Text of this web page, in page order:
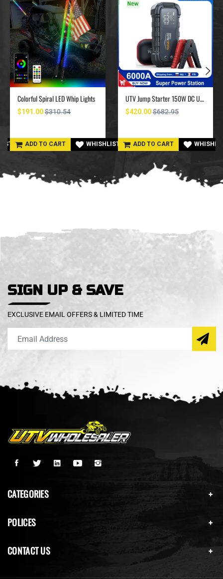
Colorful Spiral LED Whip Lights
$191.00$310.54
ADD TO CART WHISHLIST
UTV Jump Starter 150W DC UTV Battery Charger 6000A
$420.00$682.95
ADD TO CART
SIGN UP & SAVE
EXCLUSIVE EMAIL OFFERS & LIMITED TIME
CATEGORIES
POLICES
CONTACT US